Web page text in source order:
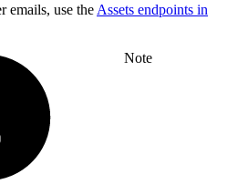
emails, use the Assets endpoints in
Note